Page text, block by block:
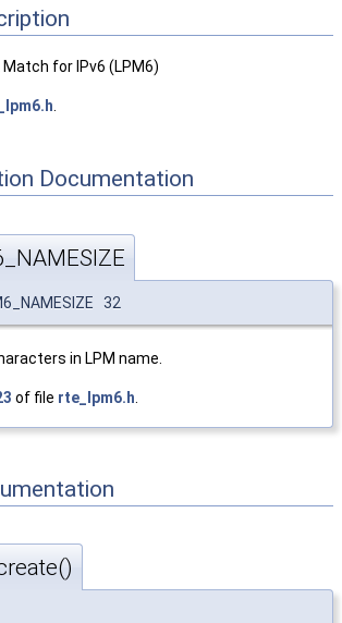
for IPv6 (LPM6)
Documentation
32
in LPM name.
of file rte_lpm6.h